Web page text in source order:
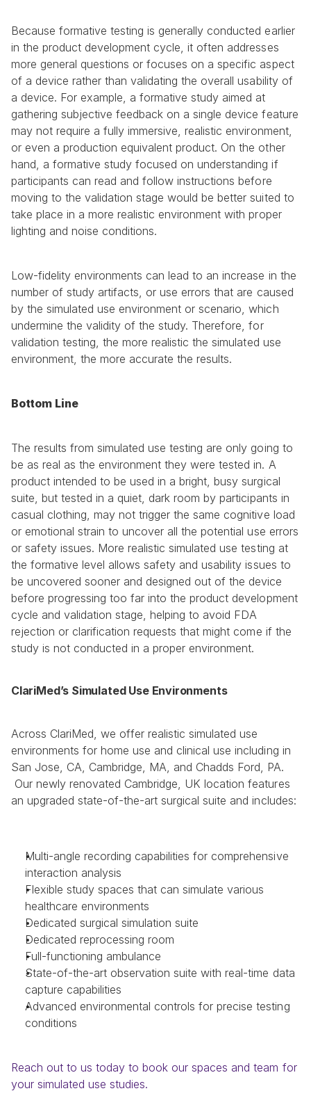
Because formative testing is generally conducted earlier
in the product development cycle, it often addresses
more general questions or focuses on a specific aspect
of a device rather than validating the overall usability of
a device. For example, a formative study aimed at
gathering subjective feedback on a single device feature
may not require a fully immersive, realistic environment,
or even a production equivalent product. On the other
hand, a formative study focused on understanding if
participants can read and follow instructions before
moving to the validation stage would be better suited to
take place in a more realistic environment with proper
lighting and noise conditions.
Low-fidelity environments can lead to an increase in the
number of study artifacts, or use errors that are caused
by the simulated use environment or scenario, which
undermine the validity of the study. Therefore, for
validation testing, the more realistic the simulated use
environment, the more accurate the results.
Bottom Line
The results from simulated use testing are only going to
be as real as the environment they were tested in. A
product intended to be used in a bright, busy surgical
suite, but tested in a quiet, dark room by participants in
casual clothing, may not trigger the same cognitive load
or emotional strain to uncover all the potential use errors
or safety issues. More realistic simulated use testing at
the formative level allows safety and usability issues to
be uncovered sooner and designed out of the device
before progressing too far into the product development
cycle and validation stage, helping to avoid FDA
rejection or clarification requests that might come if the
study is not conducted in a proper environment.
ClariMed’s Simulated Use Environments
Across ClariMed, we offer realistic simulated use
environments for home use and clinical use including in
San Jose, CA, Cambridge, MA, and Chadds Ford, PA.
Our newly renovated Cambridge, UK location features
an upgraded state-of-the-art surgical suite and includes:
Multi-angle recording capabilities for comprehensive
interaction analysis
Flexible study spaces that can simulate various
healthcare environments
Dedicated surgical simulation suite
Dedicated reprocessing room
Full-functioning ambulance
State-of-the-art observation suite with real-time data
capture capabilities
Advanced environmental controls for precise testing
conditions
Reach out to us today to book our spaces and team for
your simulated use studies.